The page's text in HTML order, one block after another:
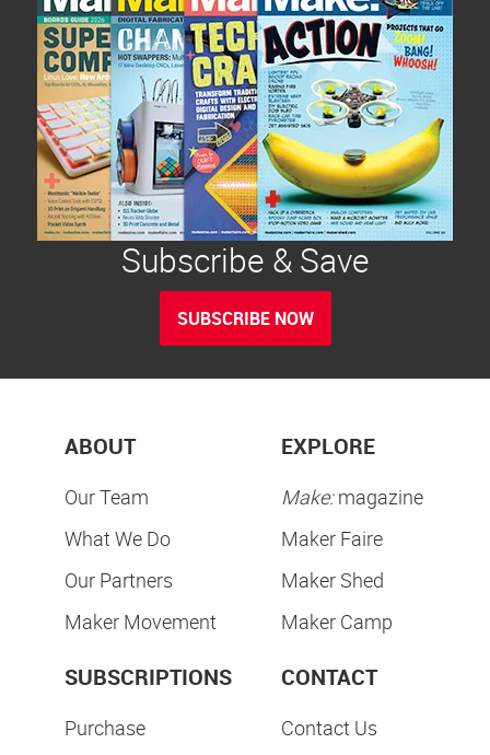
Subscribe & Save
SUBSCRIBE NOW
ABOUT
Our Team
What We Do
Our Partners
Maker Movement
EXPLORE
Make:magazine
Maker Faire
Maker Shed
Maker Camp
SUBSCRIPTIONS
Purchase
CONTACT
Contact Us